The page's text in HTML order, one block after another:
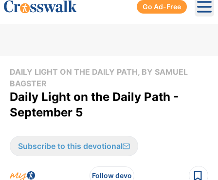
Go Ad-Free
DAILY LIGHT ON THE DAILY PATH, BY SAMUEL
BAGSTER
Daily Light on the Daily Path -
September 5
Subscribe to this devotional
Follow devo